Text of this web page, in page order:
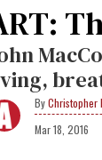
Christopher
Mar 18, 2016